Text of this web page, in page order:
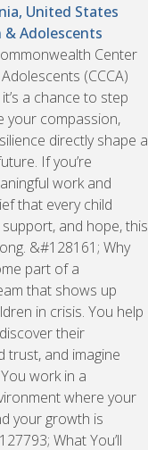
United States
& Adolescents
Center
(CCCA)
a chance to step
your compassion,
directly shape a
If you’re
work and
that every child
and hope, this
&#128161; Why
part of a
that shows up
in crisis. You help
their
trust, and imagine
work in a
where your
your growth is
What You’ll